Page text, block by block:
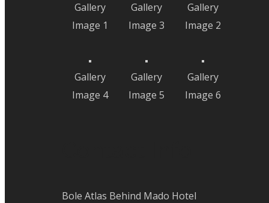
Gallery
Image 1
Gallery
Image 3
Gallery
Image 2
Gallery
Image 4
Gallery
Image 5
Gallery
Image 6
Bole Atlas Behind Mado Hotel